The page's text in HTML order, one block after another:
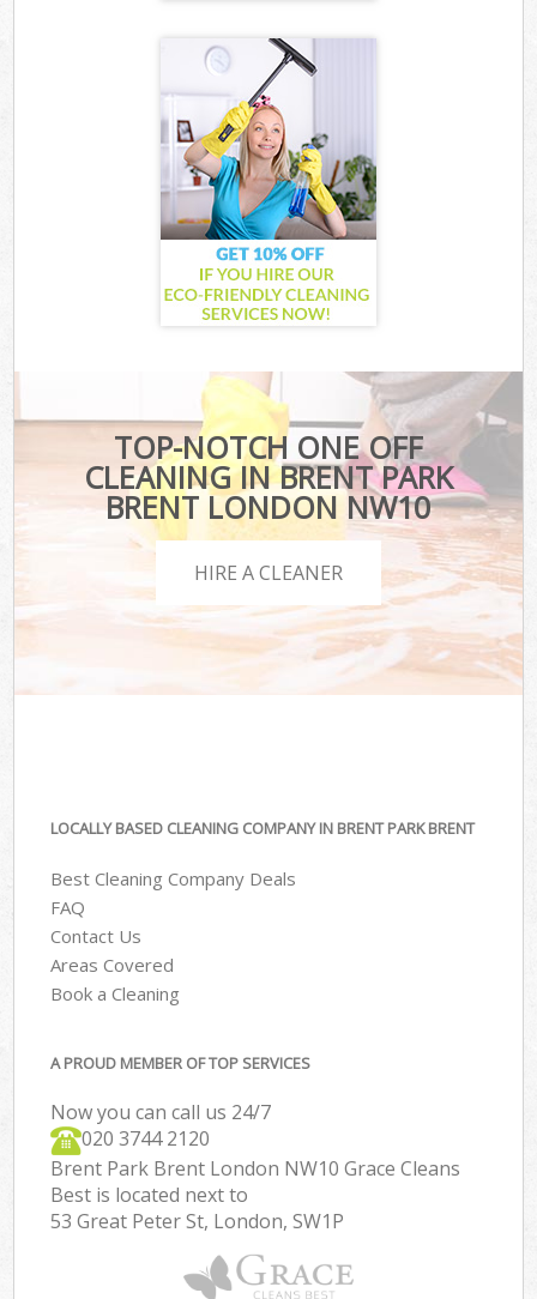
TOP-NOTCH ONE OFF
CLEANING IN BRENT PARK
BRENT LONDON NW10
HIRE A CLEANER
LOCALLY BASED CLEANING COMPANY IN BRENT PARK BRENT
Best Cleaning Company Deals
FAQ
Contact Us
Areas Covered
Book a Cleaning
A PROUD MEMBER OF TOP SERVICES
Now you can call us 24/7
‎020 3744 2120
Brent Park Brent London NW10 Grace Cleans
Best is located next to
53 Great Peter St, London, SW1P